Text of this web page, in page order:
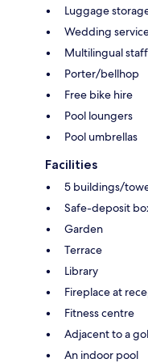
Luggage
Wedding
Multilingual staff
Porter/bellhop
Free bike hire
Pool loungers
Pool umbrellas
Facilities
5 buildings/
Safe-deposit
Garden
Terrace
Library
Fireplace at
Fitness centre
Adjacent to a
An indoor pool